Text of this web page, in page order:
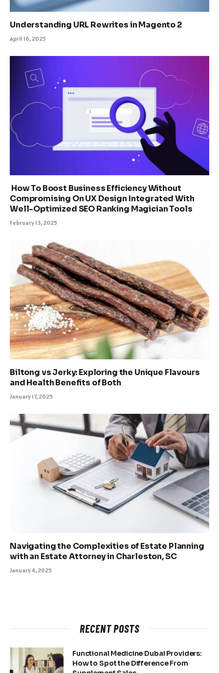
Understanding URL Rewrites in Magento 2
April 16, 2025
How To Boost Business Efficiency Without
Compromising On UX Design Integrated With
Well-Optimized SEO Ranking Magician Tools
February 13, 2025
Biltong vs Jerky: Exploring the Unique Flavours
and Health Benefits of Both
January 17, 2025
Navigating the Complexities of Estate Planning
with an Estate Attorney in Charleston, SC
January 4, 2025
RECENT POSTS
Functional Medicine Dubai Providers:
How to Spot the Difference From